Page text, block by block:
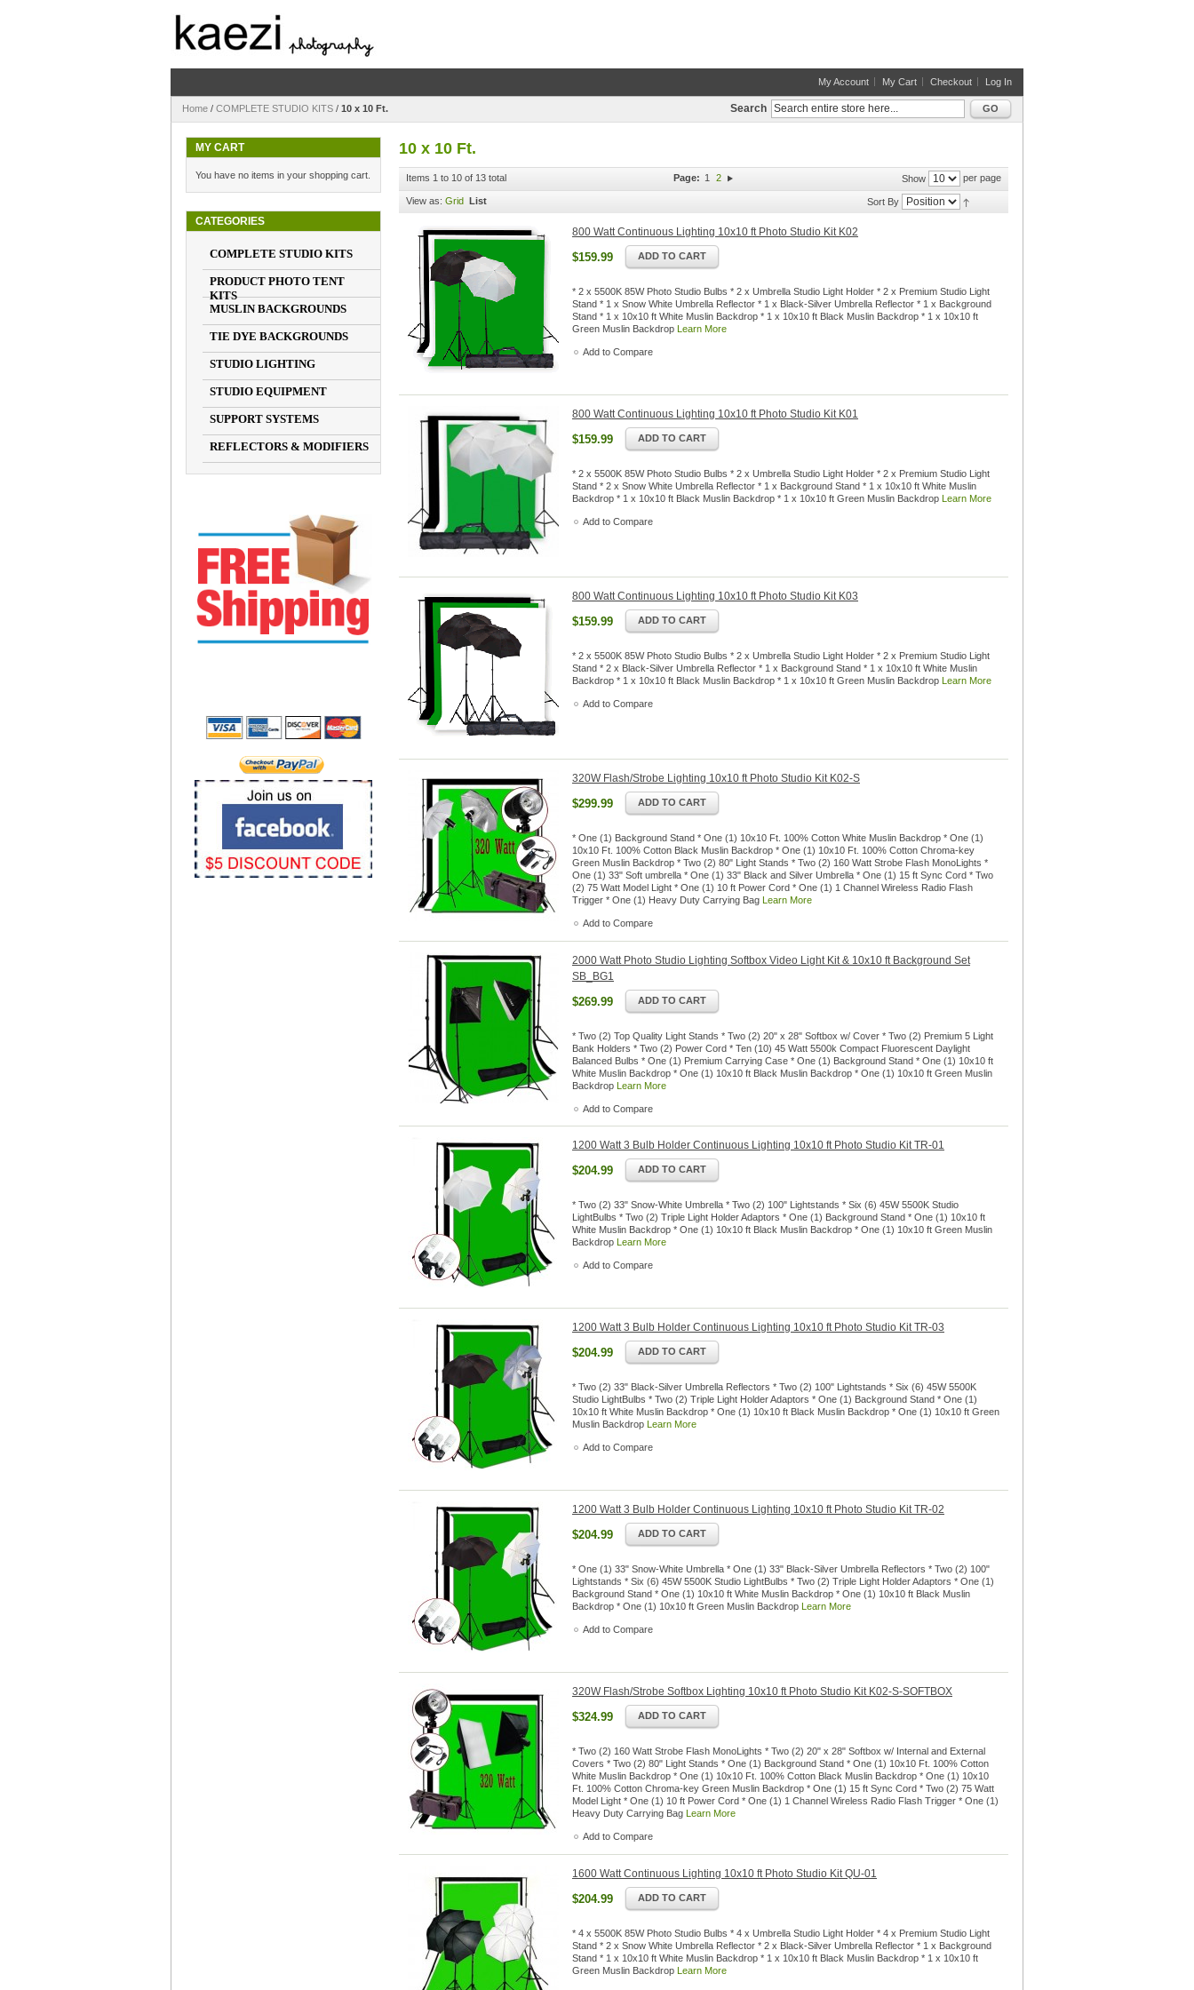
My Account My Cart Checkout Log In
Home / COMPLETE STUDIO KITS / 10 x 10 Ft. Search GO
10 x 10 Ft.
Items 1 to 10 of 13 total Show per page
Page: 1 2
View as: Grid List Sort By
800 Watt Continuous Lighting 10x10 ft Photo Studio Kit K02
$159.99 ADD TO CART
* 2 x 5500K 85W Photo Studio Bulbs * 2 x Umbrella Studio Light Holder * 2 x Premium Studio Light
Stand * 1 x Snow White Umbrella Reflector * 1 x Black-Silver Umbrella Reflector * 1 x Background
Stand * 1 x 10x10 ft White Muslin Backdrop * 1 x 10x10 ft Black Muslin Backdrop * 1 x 10x10 ft
Green Muslin Backdrop Learn More
Add to Compare
800 Watt Continuous Lighting 10x10 ft Photo Studio Kit K01
$159.99 ADD TO CART
* 2 x 5500K 85W Photo Studio Bulbs * 2 x Umbrella Studio Light Holder * 2 x Premium Studio Light
Stand * 2 x Snow White Umbrella Reflector * 1 x Background Stand * 1 x 10x10 ft White Muslin
Backdrop * 1 x 10x10 ft Black Muslin Backdrop * 1 x 10x10 ft Green Muslin Backdrop Learn More
Add to Compare
800 Watt Continuous Lighting 10x10 ft Photo Studio Kit K03
$159.99 ADD TO CART
* 2 x 5500K 85W Photo Studio Bulbs * 2 x Umbrella Studio Light Holder * 2 x Premium Studio Light
Stand * 2 x Black-Silver Umbrella Reflector * 1 x Background Stand * 1 x 10x10 ft White Muslin
Backdrop * 1 x 10x10 ft Black Muslin Backdrop * 1 x 10x10 ft Green Muslin Backdrop Learn More
Add to Compare
320W Flash/Strobe Lighting 10x10 ft Photo Studio Kit K02-S
$299.99 ADD TO CART
* One (1) Background Stand * One (1) 10x10 Ft. 100% Cotton White Muslin Backdrop * One (1)
10x10 Ft. 100% Cotton Black Muslin Backdrop * One (1) 10x10 Ft. 100% Cotton Chroma-key
Green Muslin Backdrop * Two (2) 80" Light Stands * Two (2) 160 Watt Strobe Flash MonoLights *
One (1) 33" Soft umbrella * One (1) 33" Black and Silver Umbrella * One (1) 15 ft Sync Cord * Two
(2) 75 Watt Model Light * One (1) 10 ft Power Cord * One (1) 1 Channel Wireless Radio Flash
Trigger * One (1) Heavy Duty Carrying Bag Learn More
Add to Compare
2000 Watt Photo Studio Lighting Softbox Video Light Kit & 10x10 ft Background Set
SB_BG1
$269.99 ADD TO CART
* Two (2) Top Quality Light Stands * Two (2) 20" x 28" Softbox w/ Cover * Two (2) Premium 5 Light
Bank Holders * Two (2) Power Cord * Ten (10) 45 Watt 5500k Compact Fluorescent Daylight
Balanced Bulbs * One (1) Premium Carrying Case * One (1) Background Stand * One (1) 10x10 ft
White Muslin Backdrop * One (1) 10x10 ft Black Muslin Backdrop * One (1) 10x10 ft Green Muslin
Backdrop Learn More
Add to Compare
1200 Watt 3 Bulb Holder Continuous Lighting 10x10 ft Photo Studio Kit TR-01
$204.99 ADD TO CART
* Two (2) 33" Snow-White Umbrella * Two (2) 100" Lightstands * Six (6) 45W 5500K Studio
LightBulbs * Two (2) Triple Light Holder Adaptors * One (1) Background Stand * One (1) 10x10 ft
White Muslin Backdrop * One (1) 10x10 ft Black Muslin Backdrop * One (1) 10x10 ft Green Muslin
Backdrop Learn More
Add to Compare
1200 Watt 3 Bulb Holder Continuous Lighting 10x10 ft Photo Studio Kit TR-03
$204.99 ADD TO CART
* Two (2) 33" Black-Silver Umbrella Reflectors * Two (2) 100" Lightstands * Six (6) 45W 5500K
Studio LightBulbs * Two (2) Triple Light Holder Adaptors * One (1) Background Stand * One (1)
10x10 ft White Muslin Backdrop * One (1) 10x10 ft Black Muslin Backdrop * One (1) 10x10 ft Green
Muslin Backdrop Learn More
Add to Compare
1200 Watt 3 Bulb Holder Continuous Lighting 10x10 ft Photo Studio Kit TR-02
$204.99 ADD TO CART
* One (1) 33" Snow-White Umbrella * One (1) 33" Black-Silver Umbrella Reflectors * Two (2) 100"
Lightstands * Six (6) 45W 5500K Studio LightBulbs * Two (2) Triple Light Holder Adaptors * One (1)
Background Stand * One (1) 10x10 ft White Muslin Backdrop * One (1) 10x10 ft Black Muslin
Backdrop * One (1) 10x10 ft Green Muslin Backdrop Learn More
Add to Compare
320W Flash/Strobe Softbox Lighting 10x10 ft Photo Studio Kit K02-S-SOFTBOX
$324.99 ADD TO CART
* Two (2) 160 Watt Strobe Flash MonoLights * Two (2) 20" x 28" Softbox w/ Internal and External
Covers * Two (2) 80" Light Stands * One (1) Background Stand * One (1) 10x10 Ft. 100% Cotton
White Muslin Backdrop * One (1) 10x10 Ft. 100% Cotton Black Muslin Backdrop * One (1) 10x10
Ft. 100% Cotton Chroma-key Green Muslin Backdrop * One (1) 15 ft Sync Cord * Two (2) 75 Watt
Model Light * One (1) 10 ft Power Cord * One (1) 1 Channel Wireless Radio Flash Trigger * One (1)
Heavy Duty Carrying Bag Learn More
Add to Compare
1600 Watt Continuous Lighting 10x10 ft Photo Studio Kit QU-01
$204.99 ADD TO CART
* 4 x 5500K 85W Photo Studio Bulbs * 4 x Umbrella Studio Light Holder * 4 x Premium Studio Light
Stand * 2 x Snow White Umbrella Reflector * 2 x Black-Silver Umbrella Reflector * 1 x Background
Stand * 1 x 10x10 ft White Muslin Backdrop * 1 x 10x10 ft Black Muslin Backdrop * 1 x 10x10 ft
Green Muslin Backdrop Learn More
MY CART
You have no items in your shopping cart.
CATEGORIES
COMPLETE STUDIO KITS
PRODUCT PHOTO TENT
KITS
MUSLIN BACKGROUNDS
TIE DYE BACKGROUNDS
STUDIO LIGHTING
STUDIO EQUIPMENT
SUPPORT SYSTEMS
REFLECTORS & MODIFIERS